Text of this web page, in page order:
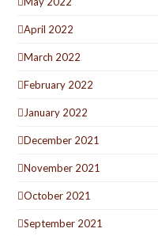
April 2022
March 2022
February 2022
January 2022
December 2021
November 2021
October 2021
September 2021